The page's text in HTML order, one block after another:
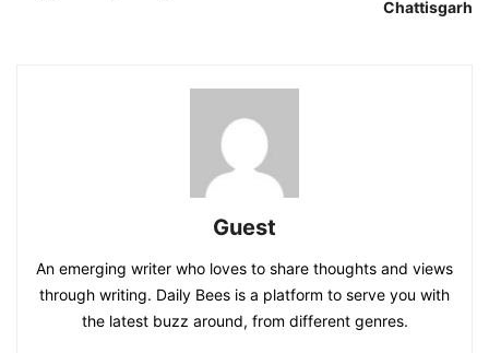
Chattisgarh
Guest
An emerging writer who loves to share thoughts and views
through writing. Daily Bees is a platform to serve you with
the latest buzz around, from different genres.